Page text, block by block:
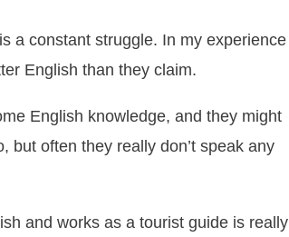
a constant struggle. In my experience
English than they claim.
English knowledge, and they might
but often they really don’t speak any
and works as a tourist guide is really